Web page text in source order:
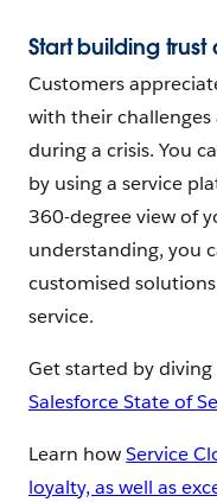
Start building
Customers
with their
during a crisis. You
by using a service
360-degree view of
understanding, you
customised
service.
Get started by
Salesforce State of
Learn howService
loyalty, as well as